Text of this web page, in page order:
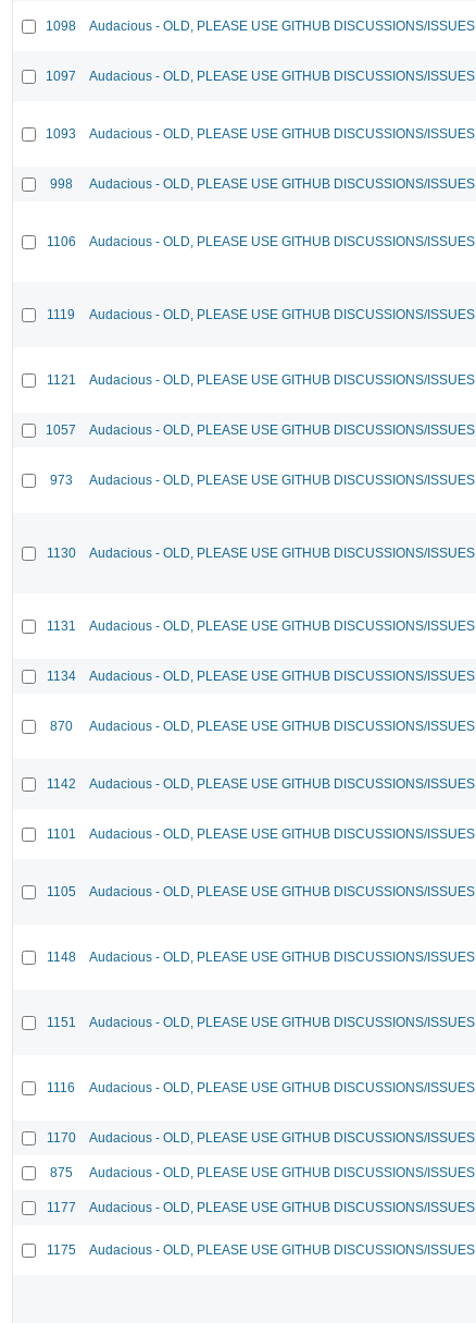
1098 Audacious - OLD, PLEASE USE GITHUB DISCUSSIONS/ISSUES
1097 Audacious - OLD, PLEASE USE GITHUB DISCUSSIONS/ISSUES
1093 Audacious - OLD, PLEASE USE GITHUB DISCUSSIONS/ISSUES
998 Audacious - OLD, PLEASE USE GITHUB DISCUSSIONS/ISSUES
1106 Audacious - OLD, PLEASE USE GITHUB DISCUSSIONS/ISSUES
1119 Audacious - OLD, PLEASE USE GITHUB DISCUSSIONS/ISSUES
1121 Audacious - OLD, PLEASE USE GITHUB DISCUSSIONS/ISSUES
1057 Audacious - OLD, PLEASE USE GITHUB DISCUSSIONS/ISSUES
973 Audacious - OLD, PLEASE USE GITHUB DISCUSSIONS/ISSUES
1130 Audacious - OLD, PLEASE USE GITHUB DISCUSSIONS/ISSUES
1131 Audacious - OLD, PLEASE USE GITHUB DISCUSSIONS/ISSUES
1134 Audacious - OLD, PLEASE USE GITHUB DISCUSSIONS/ISSUES
870 Audacious - OLD, PLEASE USE GITHUB DISCUSSIONS/ISSUES
1142 Audacious - OLD, PLEASE USE GITHUB DISCUSSIONS/ISSUES
1101 Audacious - OLD, PLEASE USE GITHUB DISCUSSIONS/ISSUES
1105 Audacious - OLD, PLEASE USE GITHUB DISCUSSIONS/ISSUES
1148 Audacious - OLD, PLEASE USE GITHUB DISCUSSIONS/ISSUES
1151 Audacious - OLD, PLEASE USE GITHUB DISCUSSIONS/ISSUES
1116 Audacious - OLD, PLEASE USE GITHUB DISCUSSIONS/ISSUES
1170 Audacious - OLD, PLEASE USE GITHUB DISCUSSIONS/ISSUES
875 Audacious - OLD, PLEASE USE GITHUB DISCUSSIONS/ISSUES
1177 Audacious - OLD, PLEASE USE GITHUB DISCUSSIONS/ISSUES
1175 Audacious - OLD, PLEASE USE GITHUB DISCUSSIONS/ISSUES